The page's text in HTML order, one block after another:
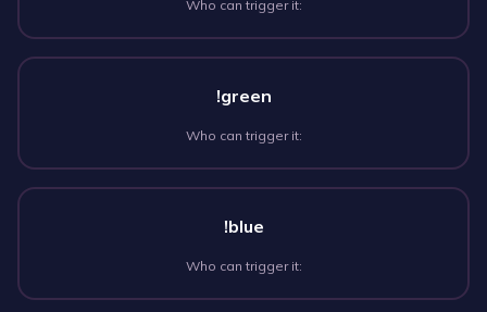
Who can trigger it:
!green
Who can trigger it:
!blue
Who can trigger it: